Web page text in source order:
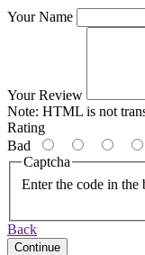
Your Name
Your Review
Note: HTML is not
Rating
Bad
Captcha
Enter the code in the
Back
Continue